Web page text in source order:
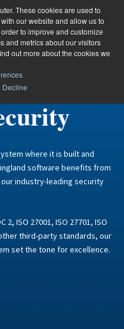
These cookies are used to
our website and allow us to
to improve and customize
and metrics about our visitors
out more about the cookies we
Decline
where it is built and
software benefits from
industry-leading security
2, ISO 27001, ISO 27701, ISO
other third-party standards, our
set the tone for excellence.